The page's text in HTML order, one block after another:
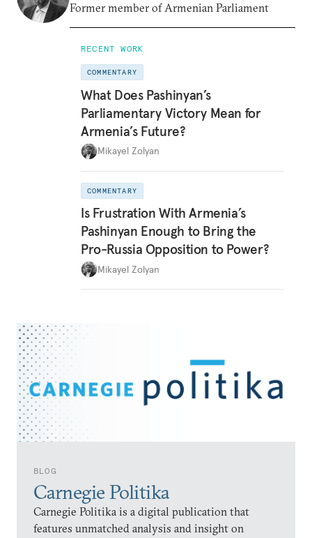
BLOG
Carnegie Politika
Carnegie Politika is a digital publication that
features unmatched analysis and insight on
Former member of Armenian Parliament
RECENT WORK
COMMENTARY
What Does Pashinyan’s
Parliamentary Victory Mean for
Armenia’s Future?
Mikayel Zolyan
COMMENTARY
Is Frustration With Armenia’s
Pashinyan Enough to Bring the
Pro-Russia Opposition to Power?
Mikayel Zolyan